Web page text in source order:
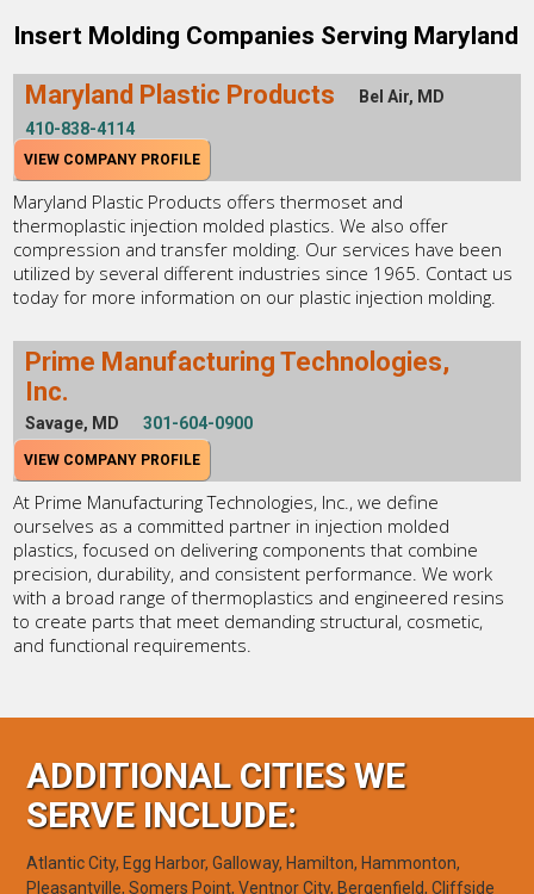
Insert Molding Companies Serving Maryland
Maryland Plastic Products
Bel Air, MD
410-838-4114
VIEW COMPANY PROFILE
Maryland Plastic Products offers thermoset and
thermoplastic injection molded plastics. We also offer
compression and transfer molding. Our services have been
utilized by several different industries since 1965. Contact us
today for more information on our plastic injection molding.
Prime Manufacturing Technologies,
Inc.
Savage, MD 301-604-0900
VIEW COMPANY PROFILE
At Prime Manufacturing Technologies, Inc., we define
ourselves as a committed partner in injection molded
plastics, focused on delivering components that combine
precision, durability, and consistent performance. We work
with a broad range of thermoplastics and engineered resins
to create parts that meet demanding structural, cosmetic,
and functional requirements.
ADDITIONAL CITIES WE
SERVE INCLUDE:
Atlantic City, Egg Harbor, Galloway, Hamilton, Hammonton,
Pleasantville, Somers Point, Ventnor City, Bergenfield, Cliffside